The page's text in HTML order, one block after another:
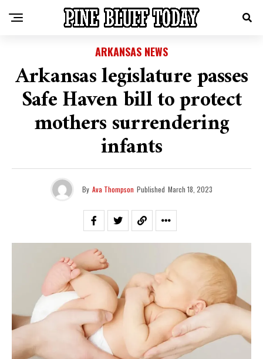
ARKANSAS NEWS
Arkansas legislature passes
Safe Haven bill to protect
mothers surrendering
infants
By Ava Thompson Published March 18, 2023